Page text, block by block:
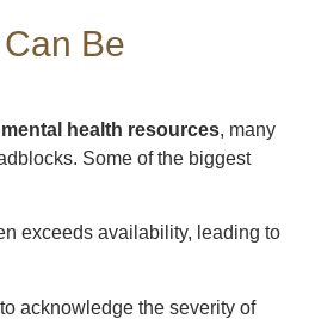
Be
health resources, many
Some of the biggest
exceeds availability, leading to
acknowledge the severity of